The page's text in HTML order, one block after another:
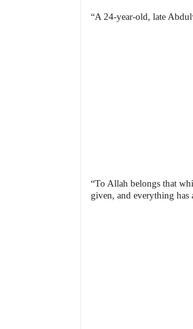
“A 24-year-old, late
“To Allah belongs that
given, and everything has